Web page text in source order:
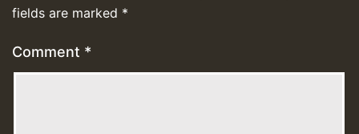
fields are marked *
Comment *